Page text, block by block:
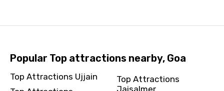
Popular Top attractions nearby, Goa
Top Attractions Ujjain
Top Attractions
Jaisalmer